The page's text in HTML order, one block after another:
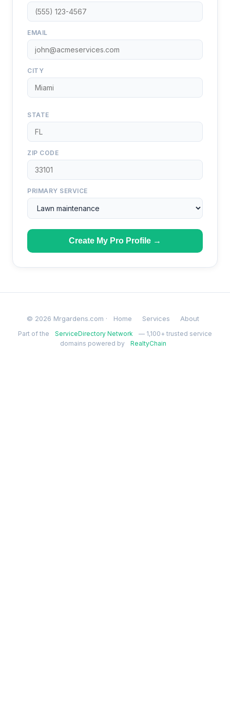
EMAIL
CITY
STATE
ZIP CODE
PRIMARY SERVICE
Create My Pro Profile →
© 2026 Mrgardens.com · Home Services About
Part of the ServiceDirectory Network
— 1,100+ trusted service
domains powered by
RealtyChain